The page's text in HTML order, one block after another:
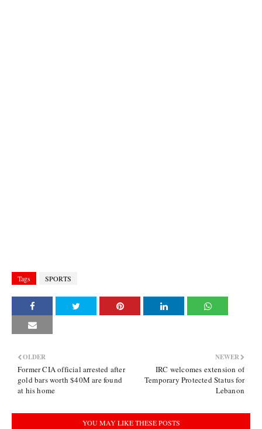
Tags SPORTS
NEWER
IRC welcomes extension of
Temporary Protected Status for
Lebanon
OLDER
Former CIA official arrested after
gold bars worth $40M are found
at his home
YOU MAY LIKE THESE POSTS